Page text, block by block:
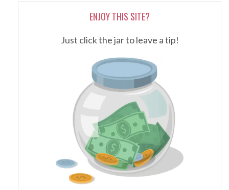
ENJOY THIS SITE?
Just click the jar to leave a tip!